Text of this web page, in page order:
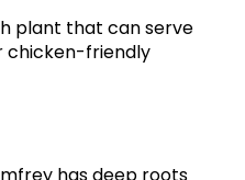
plant that can serve
chicken-friendly
has deep roots